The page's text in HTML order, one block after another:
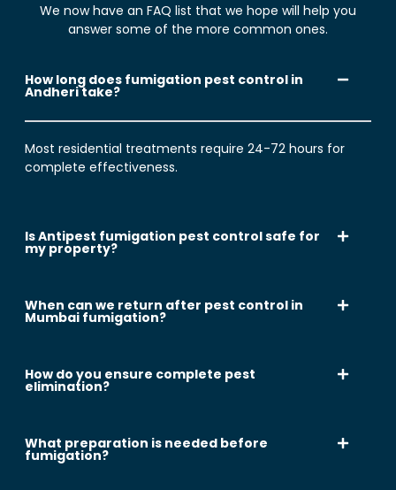
We now have an FAQ list that we hope will help you
answer some of the more common ones.
How long does fumigation pest control in
Andheri take?
Most residential treatments require 24-72 hours for
complete effectiveness.
Is Antipest fumigation pest control safe for
my property?
When can we return after pest control in
Mumbai fumigation?
How do you ensure complete pest
elimination?
What preparation is needed before
fumigation?